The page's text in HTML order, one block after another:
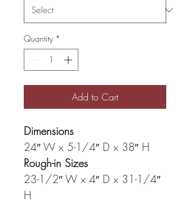
Quantity *
Add to Cart
Dimensions
24″ W x 5-1/4″ D x 38″ H
Rough-in Sizes
23-1/2″ W x 4″ D x 31-1/4″
H